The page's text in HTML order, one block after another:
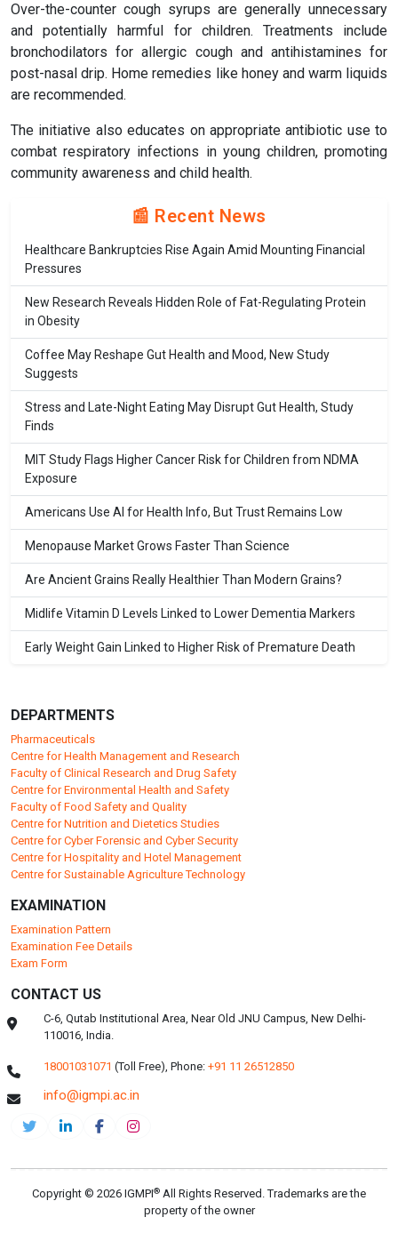
Over-the-counter cough syrups are generally unnecessary
and potentially harmful for children. Treatments include
bronchodilators for allergic cough and antihistamines for
post-nasal drip. Home remedies like honey and warm liquids
are recommended.
The initiative also educates on appropriate antibiotic use to
combat respiratory infections in young children, promoting
community awareness and child health.
📰 Recent News
Healthcare Bankruptcies Rise Again Amid Mounting Financial
Pressures
New Research Reveals Hidden Role of Fat-Regulating Protein
in Obesity
Coffee May Reshape Gut Health and Mood, New Study
Suggests
Stress and Late-Night Eating May Disrupt Gut Health, Study
Finds
MIT Study Flags Higher Cancer Risk for Children from NDMA
Exposure
Americans Use AI for Health Info, But Trust Remains Low
Menopause Market Grows Faster Than Science
Are Ancient Grains Really Healthier Than Modern Grains?
Midlife Vitamin D Levels Linked to Lower Dementia Markers
Early Weight Gain Linked to Higher Risk of Premature Death
DEPARTMENTS
Pharmaceuticals
Centre for Health Management and Research
Faculty of Clinical Research and Drug Safety
Centre for Environmental Health and Safety
Faculty of Food Safety and Quality
Centre for Nutrition and Dietetics Studies
Centre for Cyber Forensic and Cyber Security
Centre for Hospitality and Hotel Management
Centre for Sustainable Agriculture Technology
EXAMINATION
Examination Pattern
Examination Fee Details
Exam Form
CONTACT US
C-6, Qutab Institutional Area, Near Old JNU Campus, New Delhi-
110016, India.
18001031071 (Toll Free),Phone: +91 11 26512850
info@igmpi.ac.in
Copyright © 2026 IGMPI® All Rights Reserved. Trademarks are the
property of the owner